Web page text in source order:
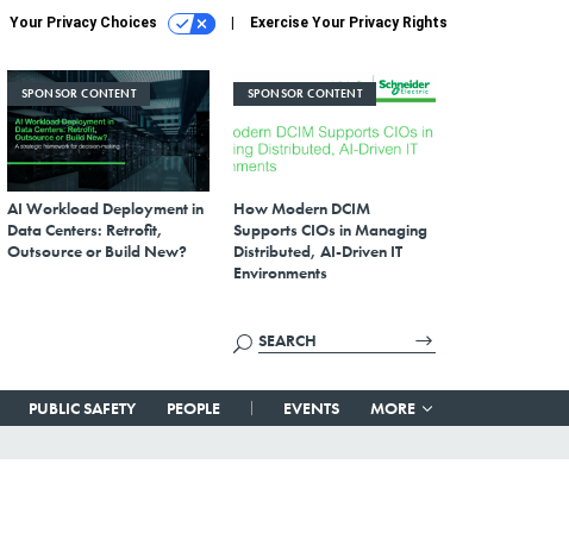
Your Privacy Choices Exercise Your Privacy Rights
SPONSOR CONTENT
AI Workload Deployment in
Data Centers: Retrofit,
Outsource or Build New?
SPONSOR CONTENT
How Modern DCIM
Supports CIOs in Managing
Distributed, AI-Driven IT
Environments
PUBLIC SAFETY PEOPLE EVENTS MORE